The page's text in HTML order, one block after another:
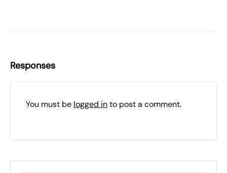
Responses
You must be logged into post a comment.